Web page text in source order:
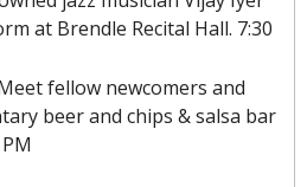
at Brendle Recital Hall. 7:30
fellow newcomers and
beer and chips & salsa bar